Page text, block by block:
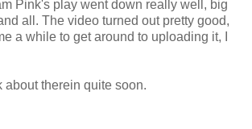
Pink's play went down really well, big
all. The video turned out pretty good,
a while to get around to uploading it, I
about therein quite soon.